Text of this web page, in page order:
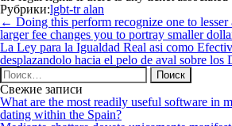
Рубрики:lgbt-tr alan
Навигация
по
записям
← Doing this perform recognize one to lesser
larger fee changes you to portray smaller
La Ley para la Igualdad Real asi­ como
desplazandolo hacia el pelo de aval sobre
Найти:
Свежие записи
What are the most readily useful software in
dating within the Spain?